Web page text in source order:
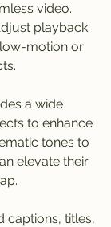
video.
playback
motion or
a wide
to enhance
tones to
elevate their
captions, titles,